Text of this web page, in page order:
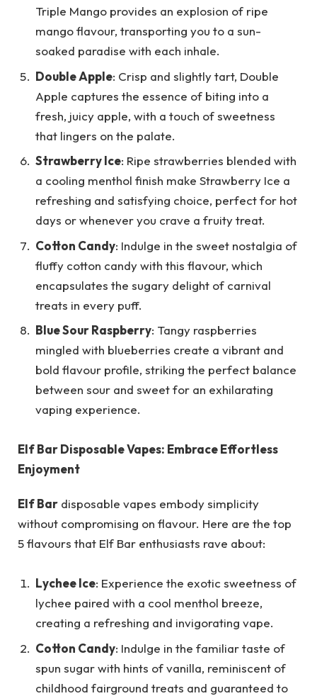
Triple Mango provides an explosion of ripe
mango flavour, transporting you to a sun-
soaked paradise with each inhale.
Double Apple: Crisp and slightly tart, Double
Apple captures the essence of biting into a
fresh, juicy apple, with a touch of sweetness
that lingers on the palate.
Strawberry Ice: Ripe strawberries blended with
a cooling menthol finish make Strawberry Ice a
refreshing and satisfying choice, perfect for hot
days or whenever you crave a fruity treat.
Cotton Candy: Indulge in the sweet nostalgia of
fluffy cotton candy with this flavour, which
encapsulates the sugary delight of carnival
treats in every puff.
Blue Sour Raspberry: Tangy raspberries
mingled with blueberries create a vibrant and
bold flavour profile, striking the perfect balance
between sour and sweet for an exhilarating
vaping experience.
Elf Bar Disposable Vapes: Embrace Effortless
Enjoyment
Elf Bar disposable vapes embody simplicity
without compromising on flavour. Here are the top
5 flavours that Elf Bar enthusiasts rave about:
Lychee Ice: Experience the exotic sweetness of
lychee paired with a cool menthol breeze,
creating a refreshing and invigorating vape.
Cotton Candy: Indulge in the familiar taste of
spun sugar with hints of vanilla, reminiscent of
childhood fairground treats and guaranteed to